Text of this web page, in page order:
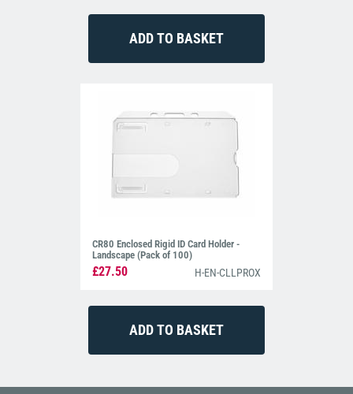
CR80 Enclosed Rigid ID Card Holder -
Landscape (Pack of 100)
£27.50 H-EN-CLLPROX